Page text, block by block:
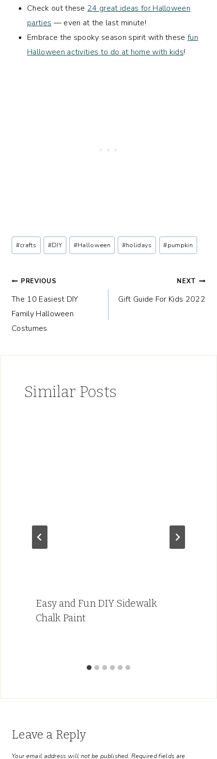
Check out these 24 great ideas for Halloween
parties — even at the last minute!
Embrace the spooky season spirit with thesefun
Halloween activities to do at home with kids!
Post
Tags:
#crafts #DIY #Halloween #holidays #pumpkin
Post
navigation
PREVIOUS
The 10 Easiest DIY
Family Halloween
Costumes
NEXT
Gift Guide For Kids 2022
Similar Posts
Easy and Fun DIY Sidewalk
Chalk Paint
Leave a Reply
Your email address will not be published. Required fields are